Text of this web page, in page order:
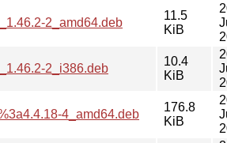
2_amd64.deb
11.5
KiB
2_i386.deb
10.4
KiB
4_amd64.deb
176.8
KiB